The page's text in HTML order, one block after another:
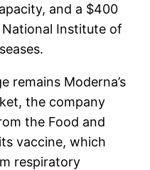
and a $400
Institute of
remains Moderna’s
the company
the Food and
vaccine, which
respiratory